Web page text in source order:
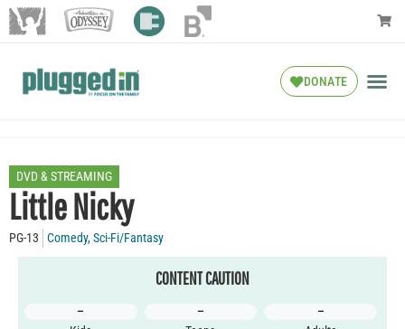
DONATE
DVD & STREAMING
Little Nicky
PG-13 Comedy,Sci-Fi/Fantasy
CONTENT CAUTION
– – –